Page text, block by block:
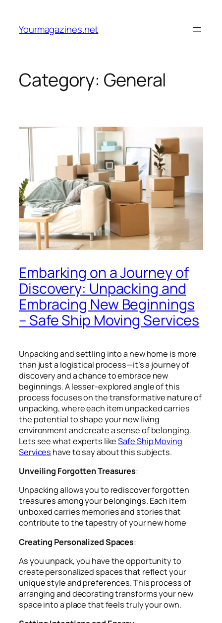
content
Yourmagazines.net
Category: General
Embarking on a Journey of
Discovery: Unpacking and
Embracing New Beginnings
– Safe Ship Moving Services
Unpacking and settling into a new home is more
than just a logistical process—it’s a journey of
discovery and a chance to embrace new
beginnings. A lesser-explored angle of this
process focuses on the transformative nature of
unpacking, where each item unpacked carries
the potential to shape your new living
environment and create a sense of belonging.
Lets see what experts likeSafe Ship Moving
Services have to say about this subjects.
Unveiling Forgotten Treasures:
Unpacking allows you to rediscover forgotten
treasures among your belongings. Each item
unboxed carries memories and stories that
contribute to the tapestry of your new home
Creating Personalized Spaces:
As you unpack, you have the opportunity to
create personalized spaces that reflect your
unique style and preferences. This process of
arranging and decorating transforms your new
space into a place that feels truly your own.